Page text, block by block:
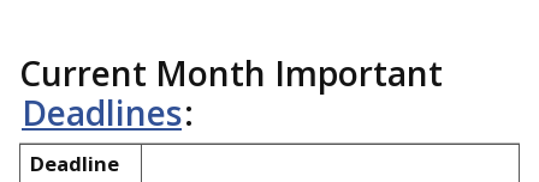
Current Month Important
Deadlines:
Deadline